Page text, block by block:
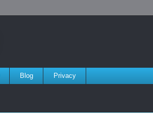
Blog Privacy